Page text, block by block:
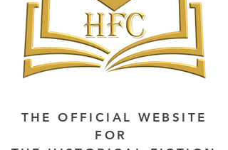
THE OFFICIAL WEBSITE
FOR